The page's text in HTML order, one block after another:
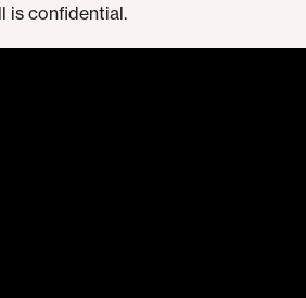
is confidential.